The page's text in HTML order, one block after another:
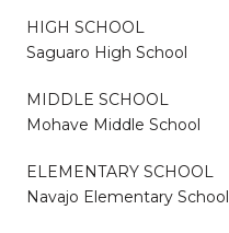
HIGH SCHOOL
Saguaro High School
MIDDLE SCHOOL
Mohave Middle School
ELEMENTARY SCHOOL
Navajo Elementary School